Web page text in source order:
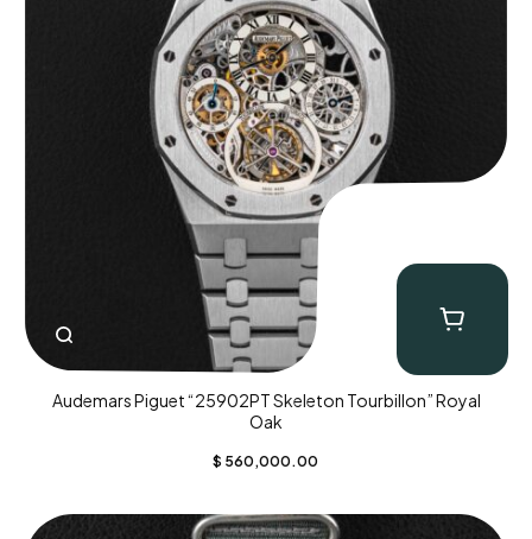
Audemars Piguet “25902PT Skeleton Tourbillon” Royal
Oak
$ 560,000.00